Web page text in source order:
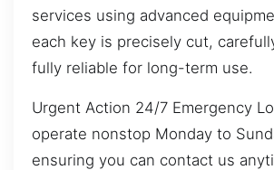
services using advanced
each key is precisely cut,
fully reliable for long-term use.
Urgent Action 24/7 Emergency
operate nonstop Monday to
ensuring you can contact us